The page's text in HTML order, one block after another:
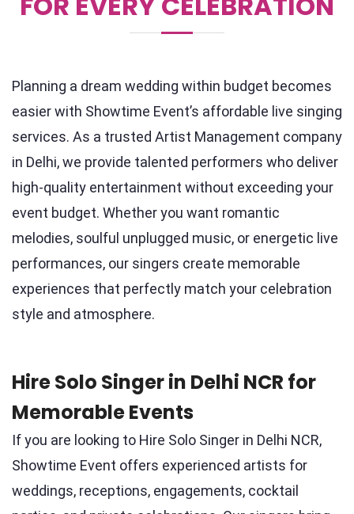
Planning a dream wedding within budget becomes
easier with Showtime Event’s affordable live singing
services. As a trusted Artist Management company
in Delhi, we provide talented performers who deliver
high-quality entertainment without exceeding your
event budget. Whether you want romantic
melodies, soulful unplugged music, or energetic live
performances, our singers create memorable
experiences that perfectly match your celebration
style and atmosphere.
Hire Solo Singer in Delhi NCR for
Memorable Events
If you are looking to Hire Solo Singer in Delhi NCR,
Showtime Event offers experienced artists for
weddings, receptions, engagements, cocktail